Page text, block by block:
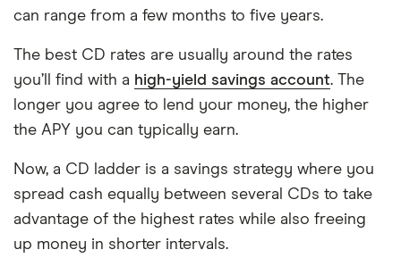
can range from a few months to five years.
The best CD rates are usually around the rates
you’ll find with a high-yield savings account. The
longer you agree to lend your money, the higher
the APY you can typically earn.
Now, a CD ladder is a savings strategy where you
spread cash equally between several CDs to take
advantage of the highest rates while also freeing
up money in shorter intervals.